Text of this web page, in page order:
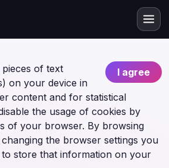
I agree
pieces of text
on your device in
content and for statistical
the usage of cookies by
of your browser. By browsing
the browser settings you
store that information on your